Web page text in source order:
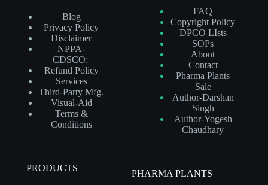
Blog
Privacy Policy
Disclaimer
NPPA-
CDSCO:
Refund Policy
Services
Third-Party Mfg.
Visual-Aid
Terms &
Conditions
FAQ
Copyright Policy
DPCO LIsts
SOPs
About
Contact
Pharma Plants
Sale
Author-Darshan
Singh
Author-Yogesh
Chaudhary
PRODUCTS
PHARMA PLANTS